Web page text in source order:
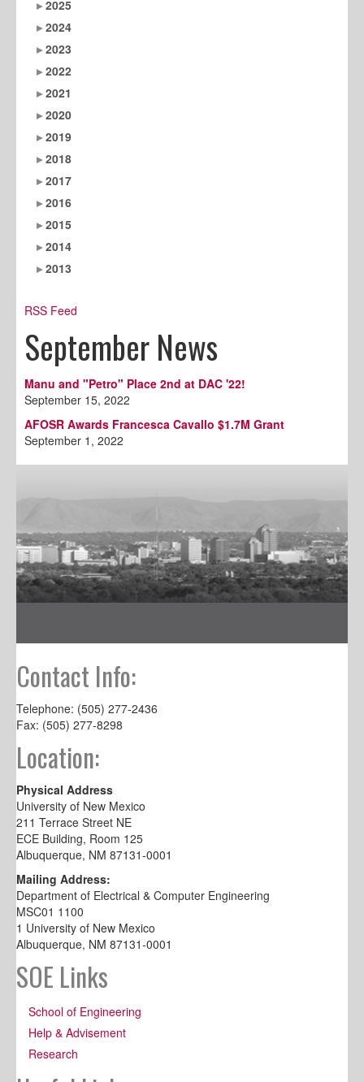
2025
2024
2023
2022
2021
2020
2019
2018
2017
2016
2015
2014
2013
RSS Feed
September News
Manu and "Petro" Place 2nd at DAC '22!
September 15, 2022
AFOSR Awards Francesca Cavallo $1.7M Grant
September 1, 2022
Contact Info:
Telephone: (505) 277-2436
Fax: (505) 277-8298
Location:
Physical Address
University of New Mexico
211 Terrace Street NE
ECE Building, Room 125
Albuquerque, NM 87131-0001
Mailing Address:
Department of Electrical & Computer Engineering
MSC01 1100
1 University of New Mexico
Albuquerque, NM 87131-0001
SOE Links
School of Engineering
Help & Advisement
Research